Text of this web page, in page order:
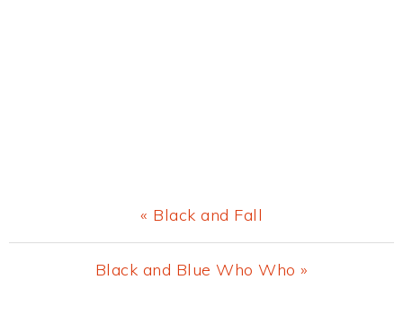
Previous
Post:
« Black and Fall
Next
Black and Blue Who Who »